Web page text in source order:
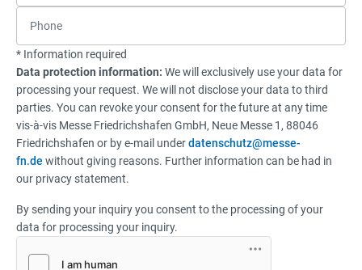
* Information required
Data protection information: We will exclusively use your data for
processing your request. We will not disclose your data to third
parties. You can revoke your consent for the future at any time
vis-à-vis Messe Friedrichshafen GmbH, Neue Messe 1, 88046
Friedrichshafen or by e-mail underdatenschutz@messe-
fn.de without giving reasons. Further information can be had in
our privacy statement.
By sending your inquiry you consent to the processing of your
data for processing your inquiry.